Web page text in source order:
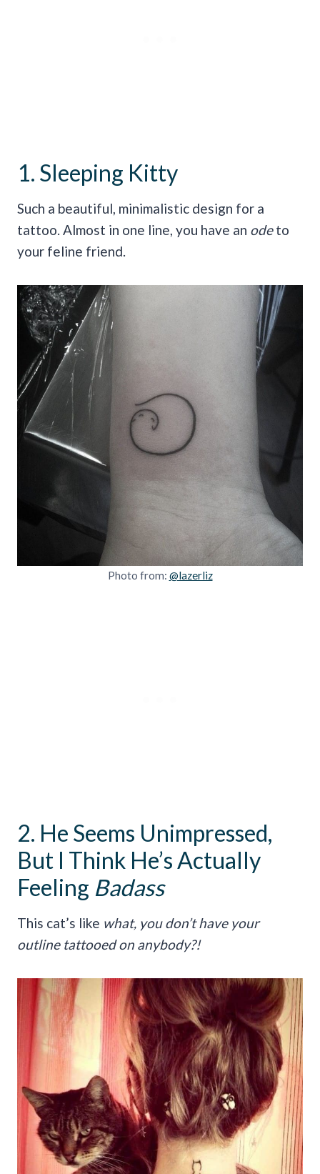
1. Sleeping Kitty
Such a beautiful, minimalistic design for a
tattoo. Almost in one line, you have an odeto
your feline friend.
Photo from: @lazerliz
2. He Seems Unimpressed,
But I Think He’s Actually
Feeling Badass
This cat’s like what, you don’t have your
outline tattooed on anybody?!